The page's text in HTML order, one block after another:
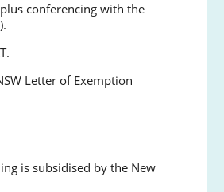
conferencing with the
Letter of Exemption
is subsidised by the New